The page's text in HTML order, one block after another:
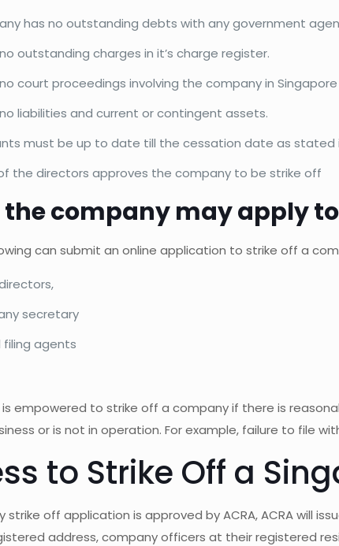
has no outstanding debts with any government
outstanding charges in it’s charge register.
court proceedings involving the company in
liabilities and current or contingent assets.
must be up to date till the cessation date as stated
the directors approves the company to be strike off
the company may apply
can submit an online application to strike off a
secretary
agents
is empowered to strike off a company if there is
or is not in operation. For example, failure to file
to Strike Off a
strike off application is approved by ACRA, ACRA will
address, company officers at their registered